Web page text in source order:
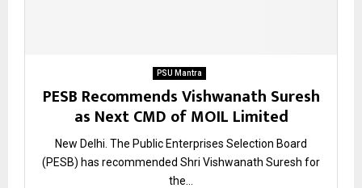
PSU Mantra
PESB Recommends Vishwanath Suresh
as Next CMD of MOIL Limited
New Delhi. The Public Enterprises Selection Board
(PESB) has recommended Shri Vishwanath Suresh for
the...